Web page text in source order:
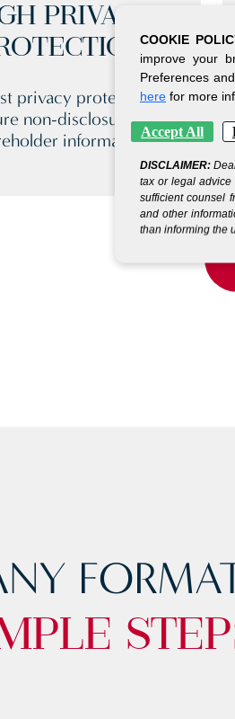
PRIVACY
privacy protections
non-disclosure of
information.
COOKIE
improve your
Preferences
here for more
Accept All
DISCLAIMER:
tax or legal
sufficient counsel
and other
than informing the